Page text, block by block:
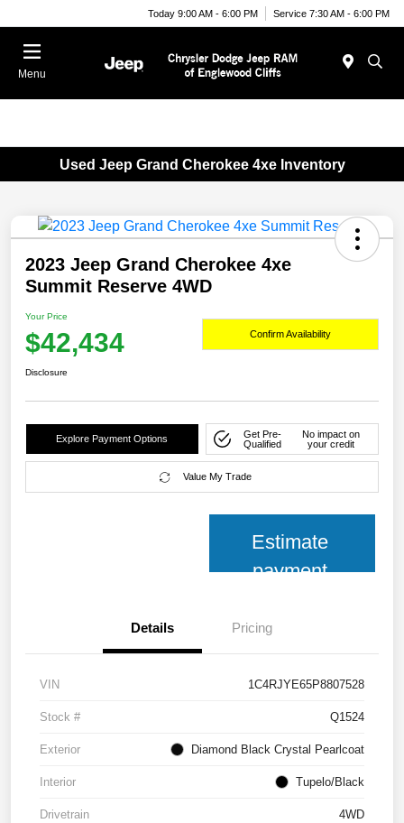
Today 9:00 AM - 6:00 PM Service 7:30 AM - 6:00 PM
Menu
Used Jeep Grand Cherokee 4xe Inventory
2023 Jeep Grand Cherokee 4xe
Summit Reserve 4WD
Your Price
$42,434 Confirm Availability
Disclosure
Explore Payment Options
Get Pre-
Qualified
No impact on
your credit
Value My Trade
Estimate
payment
Details Pricing
VIN 1C4RJYE65P8807528
Stock # Q1524
Exterior Diamond Black Crystal Pearlcoat
Interior Tupelo/Black
Drivetrain 4WD